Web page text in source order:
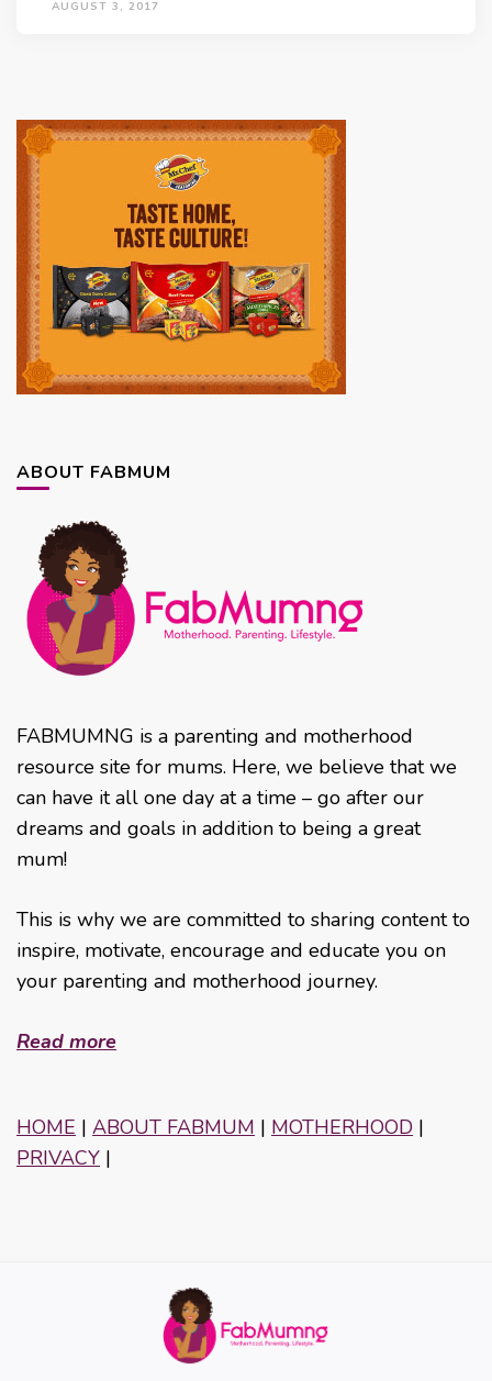
AUGUST 3, 2017
ABOUT FABMUM
FABMUMNG is a parenting and motherhood
resource site for mums. Here, we believe that we
can have it all one day at a time – go after our
dreams and goals in addition to being a great
mum!
This is why we are committed to sharing content to
inspire, motivate, encourage and educate you on
your parenting and motherhood journey.
Read more
HOME | ABOUT FABMUM | MOTHERHOOD |
PRIVACY |